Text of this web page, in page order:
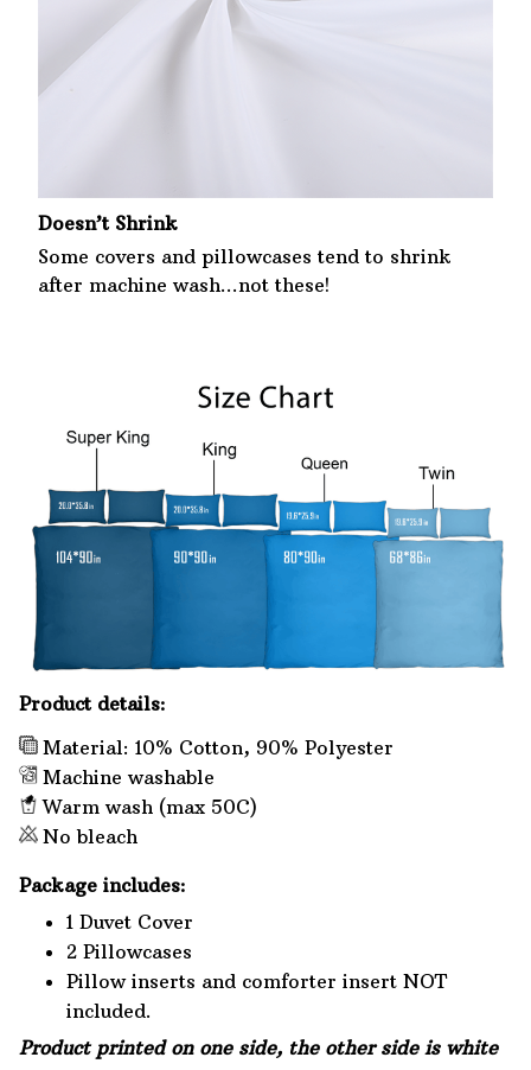
Doesn’t Shrink
Some covers and pillowcases tend to shrink
after machine wash...not these!
Product details:
Material: 10% Cotton, 90% Polyester
Machine washable
Warm wash (max 50C)
No bleach
Package includes:
1 Duvet Cover
2 Pillowcases
Pillow inserts and comforter insert NOT
included.
Product printed on one side, the other side is white